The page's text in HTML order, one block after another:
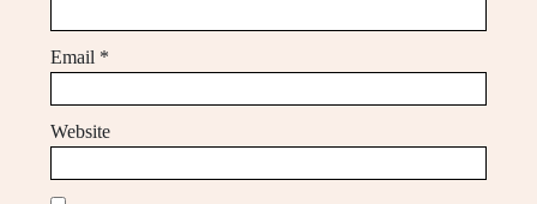
Email *
Website